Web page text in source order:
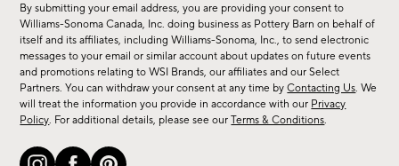
sale,
new
arrivals
&
more.
By submitting your email address, you are providing your consent to
Williams-Sonoma Canada, Inc. doing business as Pottery Barn on behalf of
itself and its affiliates, including Williams-Sonoma, Inc., to send electronic
messages to your email or similar account about updates on future events
and promotions relating to WSI Brands, our affiliates and our Select
Partners. You can withdraw your consent at any time byContacting Us. We
will treat the information you provide in accordance with our Privacy
Policy. For additional details, please see ourTerms & Conditions.